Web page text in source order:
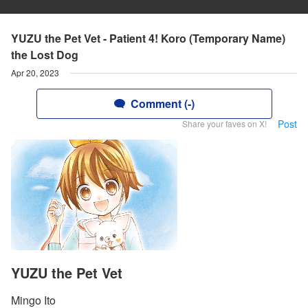
YUZU the Pet Vet - Patient 4! Koro (Temporary Name)
the Lost Dog
Apr 20, 2023
Comment (-)
Share your faves on X! Post
YUZU the Pet Vet
Mingo Ito